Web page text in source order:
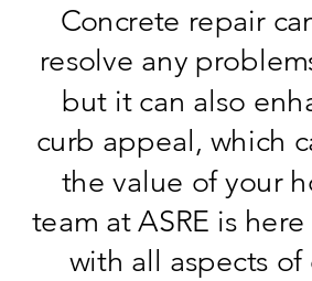
Concrete repair
resolve any
but it can also
curb appeal, which
the value of your
team at ASRE is
with all aspects of